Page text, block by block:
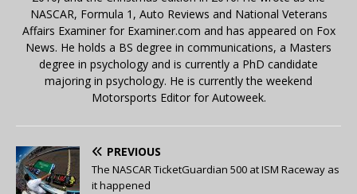
NASCAR, Formula 1, Auto Reviews and National Veterans
Affairs Examiner for Examiner.com and has appeared on Fox
News. He holds a BS degree in communications, a Masters
degree in psychology and is currently a PhD candidate
majoring in psychology. He is currently the weekend
Motorsports Editor for Autoweek.
PREVIOUS
The NASCAR TicketGuardian 500 at ISM Raceway as
it happened